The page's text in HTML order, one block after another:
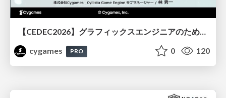
【CEDEC2026】グラフィックスエンジニアのためのニューラルシェーディング入門
cygames
PRO 0 120